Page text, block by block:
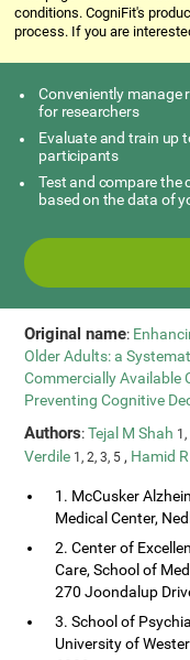
conditions. CogniFit's
process. If you are
Conveniently
for researchers
Evaluate and train up
participants
Test and compare the
based on the data of
Original name:
Older Adults: a
Commercially Available
Preventing Cognitive
Authors:Tejal M Shah
Verdile 1, 2, 3, 5, Hamid
1. McCusker
Medical Center,
2. Center of
Care, School of
270 Joondalup
3. School of
University of